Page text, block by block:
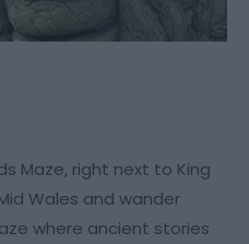
Maze, right next to King
Wales and wander
where ancient stories